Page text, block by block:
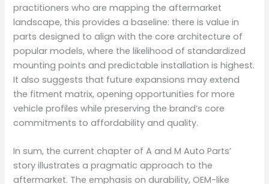
practitioners who are mapping the aftermarket
landscape, this provides a baseline: there is value in
parts designed to align with the core architecture of
popular models, where the likelihood of standardized
mounting points and predictable installation is highest.
It also suggests that future expansions may extend
the fitment matrix, opening opportunities for more
vehicle profiles while preserving the brand’s core
commitments to affordability and quality.
In sum, the current chapter of A and M Auto Parts’
story illustrates a pragmatic approach to the
aftermarket. The emphasis on durability, OEM-like